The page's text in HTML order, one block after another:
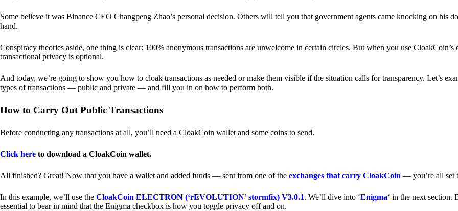
Some believe it was Binance CEO Changpeng Zhao’s personal decision. Others will tell you that government agents came knocking on his
hand.
Conspiracy theories aside, one thing is clear: 100% anonymous transactions are unwelcome in certain circles. But when you use
transactional privacy is optional.
And today, we’re going to show you how to cloak transactions as needed or make them visible if the situation calls for transparency. Let’s
types of transactions — public and private — and fill you in on how to perform both.
How to Carry Out Public Transactions
Before conducting any transactions at all, you’ll need a CloakCoin wallet and some coins to send.
Click here to download a CloakCoin wallet.
All finished? Great! Now that you have a wallet and added funds — sent from one of the exchanges that carry CloakCoin — you’re all set
In this example, we’ll use the CloakCoin ELECTRON (‘rEVOLUTION’ stormfix) V3.0.1. We’ll dive into ‘Enigma‘ in the next section.
essential to bear in mind that the Enigma checkbox is how you toggle privacy off and on.